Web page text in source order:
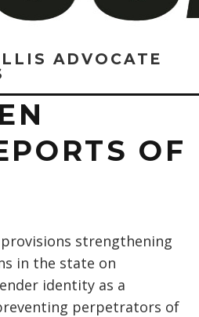
ADVOCATE
OF
strengthening
in the state on
identity as a
perpetrators of